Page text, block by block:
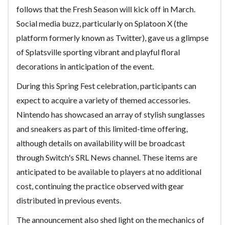
follows that the Fresh Season will kick off in March.
Social media buzz, particularly on Splatoon X (the
platform formerly known as Twitter), gave us a glimpse
of Splatsville sporting vibrant and playful floral
decorations in anticipation of the event.
During this Spring Fest celebration, participants can
expect to acquire a variety of themed accessories.
Nintendo has showcased an array of stylish sunglasses
and sneakers as part of this limited-time offering,
although details on availability will be broadcast
through Switch's SRL News channel. These items are
anticipated to be available to players at no additional
cost, continuing the practice observed with gear
distributed in previous events.
The announcement also shed light on the mechanics of